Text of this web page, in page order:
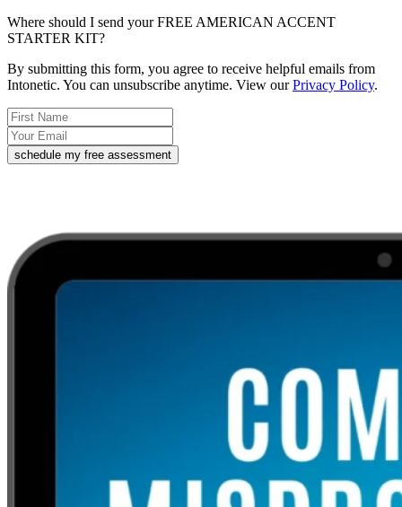
Where should I send your FREE AMERICAN ACCENT
STARTER KIT?
By submitting this form, you agree to receive helpful emails from
Intonetic. You can unsubscribe anytime. View ourPrivacy Policy.
schedule my free assessment